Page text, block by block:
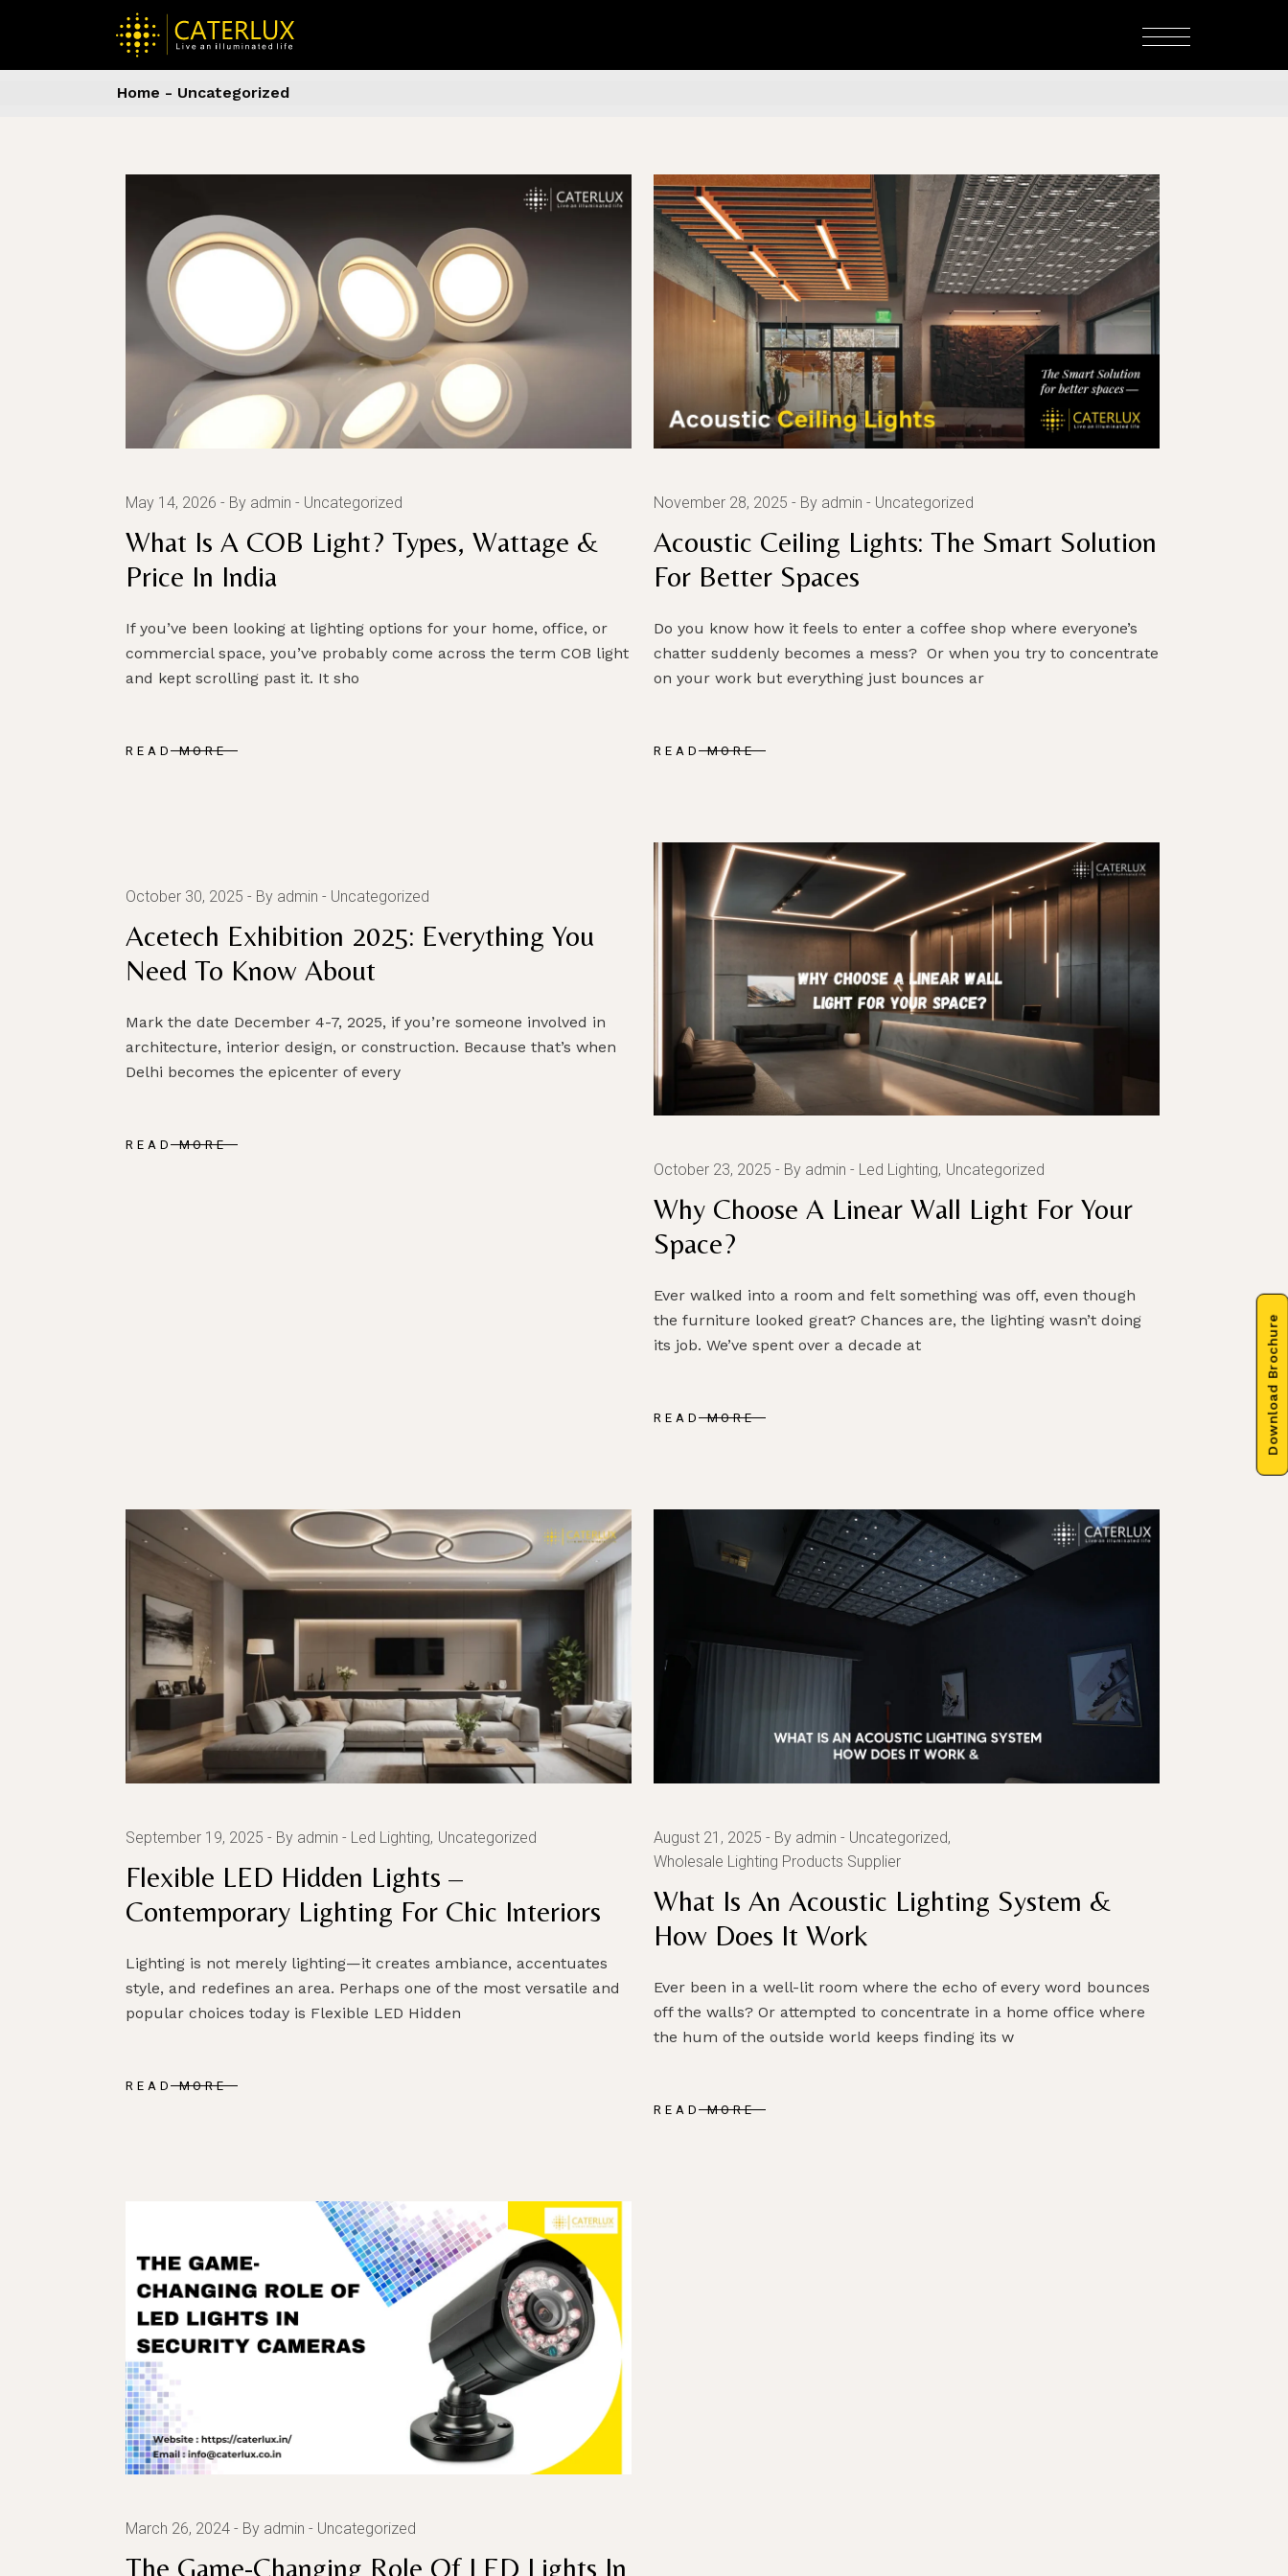
Home Uncategorized
May 14, 2026 By admin Uncategorized
What Is A COB Light? Types, Wattage &
Price In India
If you’ve been looking at lighting options for your home, office, or
commercial space, you’ve probably come across the term COB light
and kept scrolling past it. It sho
READ MORE
November 28, 2025 By admin Uncategorized
Acoustic Ceiling Lights: The Smart Solution
For Better Spaces
Do you know how it feels to enter a coffee shop where everyone’s
chatter suddenly becomes a mess? Or when you try to concentrate
on your work but everything just bounces ar
READ MORE
October 30, 2025 By admin Uncategorized
Acetech Exhibition 2025: Everything You
Need To Know About
Mark the date December 4-7, 2025, if you’re someone involved in
architecture, interior design, or construction. Because that’s when
Delhi becomes the epicenter of every
READ MORE
October 23, 2025 By admin Led Lighting Uncategorized
Why Choose A Linear Wall Light For Your
Space?
Ever walked into a room and felt something was off, even though
the furniture looked great? Chances are, the lighting wasn’t doing
its job. We’ve spent over a decade at
READ MORE
September 19, 2025 By admin Led Lighting Uncategorized
Flexible LED Hidden Lights –
Contemporary Lighting For Chic Interiors
Lighting is not merely lighting—it creates ambiance, accentuates
style, and redefines an area. Perhaps one of the most versatile and
popular choices today is Flexible LED Hidden
READ MORE
August 21, 2025 By admin
Uncategorized
Wholesale Lighting Products Supplier
What Is An Acoustic Lighting System &
How Does It Work
Ever been in a well-lit room where the echo of every word bounces
off the walls? Or attempted to concentrate in a home office where
the hum of the outside world keeps finding its w
READ MORE
March 26, 2024 By admin Uncategorized
The Game-Changing Role Of LED Lights In
Download Brochure